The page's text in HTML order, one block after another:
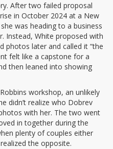
After two failed proposal
in October 2024 at a New
was heading to a business
Instead, White proposed with
photos later and called it “the
felt like a capstone for a
then leaned into showing
workshop, an unlikely
didn’t realize who Dobrev
with her. The two went
in together during the
plenty of couples either
the opposite.